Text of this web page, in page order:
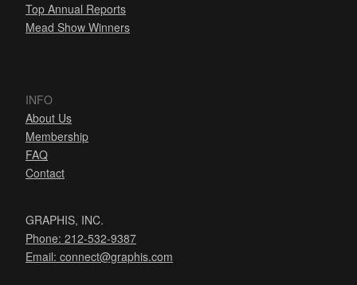
Top Annual Reports
Mead Show Winners
INFO
About Us
Membership
FAQ
Contact
GRAPHIS, INC.
Phone: 212-532-9387
Email: connect@graphis.com